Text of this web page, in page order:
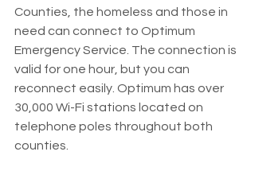
Counties, the homeless and those in
need can connect to Optimum
Emergency Service. The connection is
valid for one hour, but you can
reconnect easily. Optimum has over
30,000 Wi-Fi stations located on
telephone poles throughout both
counties.